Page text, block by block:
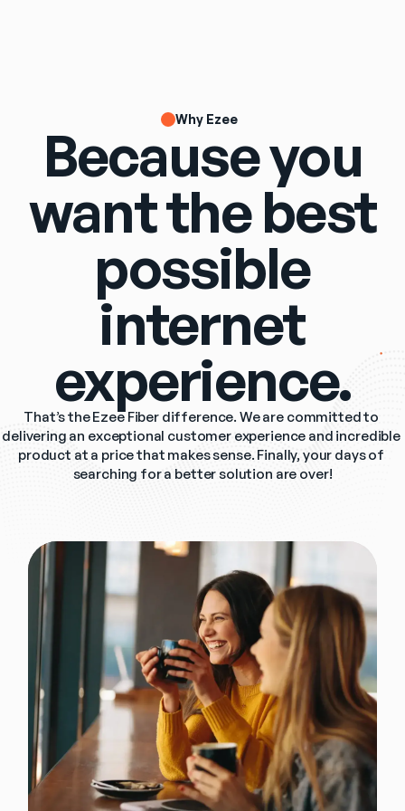
Why Ezee
Because you
want the best
possible
internet
experience.
That’s the Ezee Fiber difference. We are committed to
delivering an exceptional customer experience and incredible
product at a price that makes sense. Finally, your days of
searching for a better solution are over!